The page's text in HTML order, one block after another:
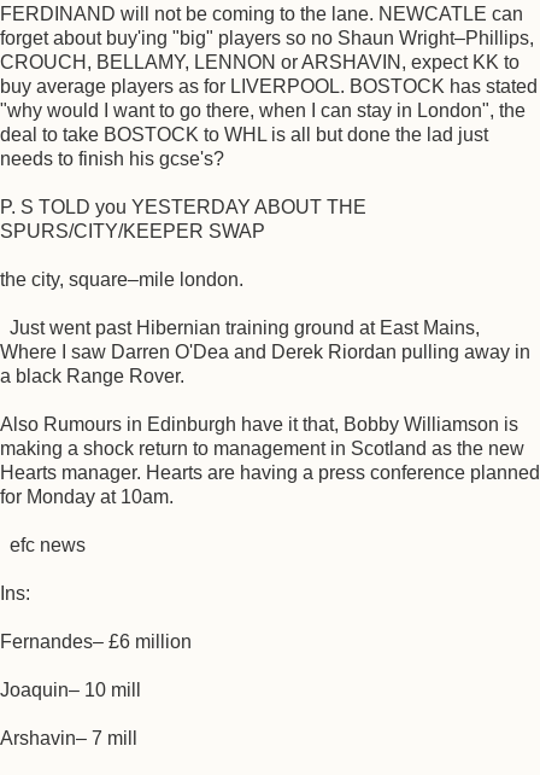
FERDINAND will not be coming to the lane. NEWCATLE can
forget about buy'ing "big" players so no Shaun Wright–Phillips,
CROUCH, BELLAMY, LENNON or ARSHAVIN, expect KK to
buy average players as for LIVERPOOL. BOSTOCK has stated
"why would I want to go there, when I can stay in London", the
deal to take BOSTOCK to WHL is all but done the lad just
needs to finish his gcse's?
P. S TOLD you YESTERDAY ABOUT THE
SPURS/CITY/KEEPER SWAP
the city, square–mile london.
Just went past Hibernian training ground at East Mains,
Where I saw Darren O'Dea and Derek Riordan pulling away in
a black Range Rover.
Also Rumours in Edinburgh have it that, Bobby Williamson is
making a shock return to management in Scotland as the new
Hearts manager. Hearts are having a press conference planned
for Monday at 10am.
efc news
Ins:
Fernandes– £6 million
Joaquin– 10 mill
Arshavin– 7 mill